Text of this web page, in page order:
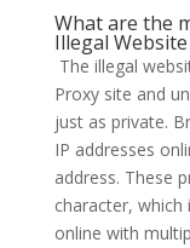
What are the
Illegal
The illegal
Proxy site and
just as private.
IP addresses
address. These
character, which
online with